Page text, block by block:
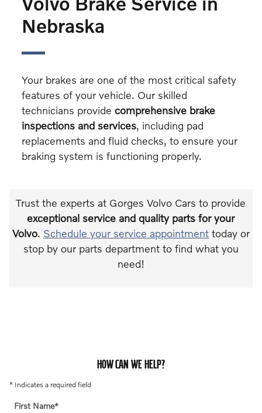
Nebraska
Your brakes are one of the most critical safety
features of your vehicle. Our skilled
technicians provide comprehensive brake
inspections and services, including pad
replacements and fluid checks, to ensure your
braking system is functioning properly.
Trust the experts at Gorges Volvo Cars to provide
exceptional service and quality parts for your
Volvo. Schedule your service appointmenttoday or
stop by our parts department to find what you
need!
HOW CAN WE HELP?
* Indicates a required field
First Name*